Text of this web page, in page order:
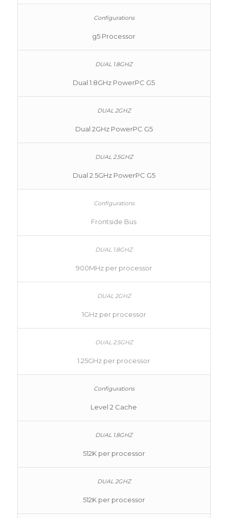
g5 Processor
Dual 1.8GHz PowerPC G5
Dual 2GHz PowerPC G5
Dual 2.5GHz PowerPC G5
Frontside Bus
900MHz per processor
1GHz per processor
1.25GHz per processor
Level 2 Cache
512K per processor
512K per processor